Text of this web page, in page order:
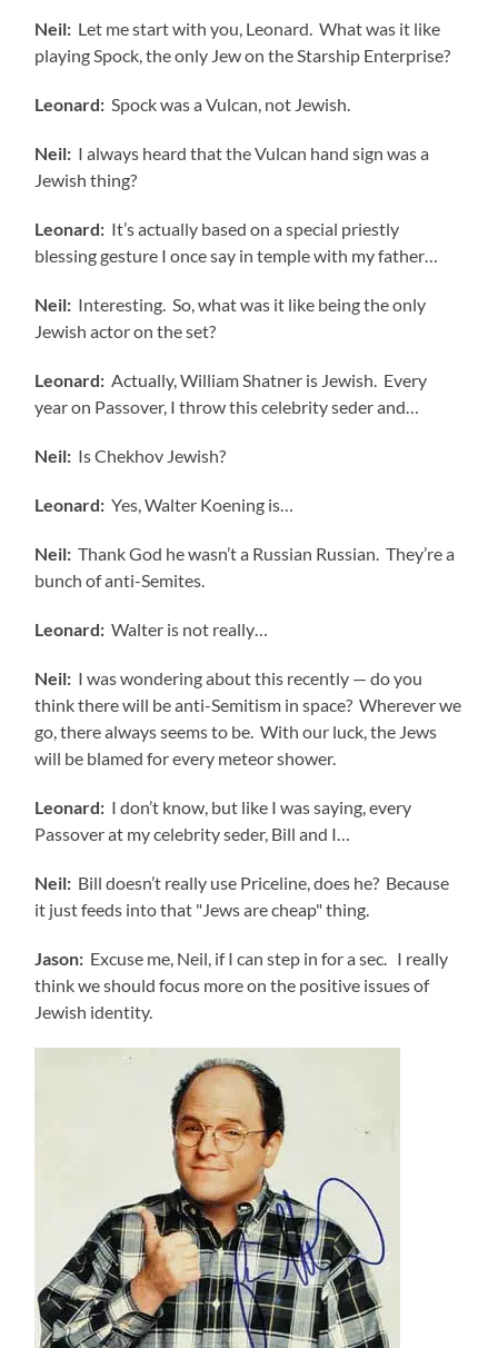
Neil: Let me start with you, Leonard. What was it like
playing Spock, the only Jew on the Starship Enterprise?
Leonard: Spock was a Vulcan, not Jewish.
Neil: I always heard that the Vulcan hand sign was a
Jewish thing?
Leonard: It’s actually based on a special priestly
blessing gesture I once say in temple with my father…
Neil: Interesting. So, what was it like being the only
Jewish actor on the set?
Leonard: Actually, William Shatner is Jewish. Every
year on Passover, I throw this celebrity seder and…
Neil: Is Chekhov Jewish?
Leonard: Yes, Walter Koening is…
Neil: Thank God he wasn’t a Russian Russian. They’re a
bunch of anti-Semites.
Leonard: Walter is not really…
Neil: I was wondering about this recently — do you
think there will be anti-Semitism in space? Wherever we
go, there always seems to be. With our luck, the Jews
will be blamed for every meteor shower.
Leonard: I don’t know, but like I was saying, every
Passover at my celebrity seder, Bill and I…
Neil: Bill doesn’t really use Priceline, does he? Because
it just feeds into that "Jews are cheap" thing.
Jason: Excuse me, Neil, if I can step in for a sec. I really
think we should focus more on the positive issues of
Jewish identity.